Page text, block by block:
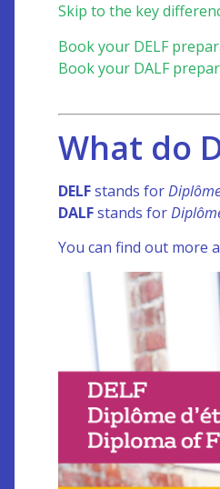
Skip to the key
Book your DELF
Book your DALF
What do
DELFstands for
DALFstands for
You can find out more